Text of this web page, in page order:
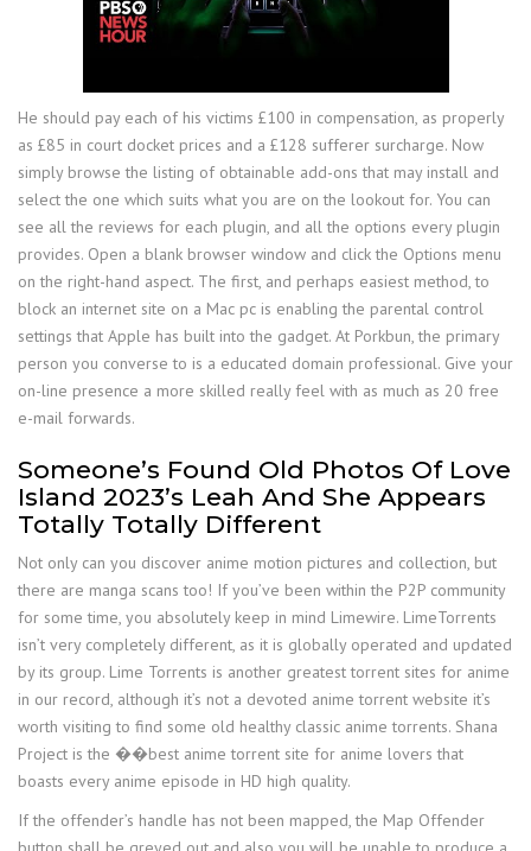
He should pay each of his victims £100 in compensation, as properly
as £85 in court docket prices and a £128 sufferer surcharge. Now
simply browse the listing of obtainable add-ons that may install and
select the one which suits what you are on the lookout for. You can
see all the reviews for each plugin, and all the options every plugin
provides. Open a blank browser window and click the Options menu
on the right-hand aspect. The first, and perhaps easiest method, to
block an internet site on a Mac pc is enabling the parental control
settings that Apple has built into the gadget. At Porkbun, the primary
person you converse to is a educated domain professional. Give your
on-line presence a more skilled really feel with as much as 20 free
e-mail forwards.
Someone’s Found Old Photos Of Love
Island 2023’s Leah And She Appears
Totally Totally Different
Not only can you discover anime motion pictures and collection, but
there are manga scans too! If you’ve been within the P2P community
for some time, you absolutely keep in mind Limewire. LimeTorrents
isn’t very completely different, as it is globally operated and updated
by its group. Lime Torrents is another greatest torrent sites for anime
in our record, although it’s not a devoted anime torrent website it’s
worth visiting to find some old healthy classic anime torrents. Shana
Project is the ��best anime torrent site for anime lovers that
boasts every anime episode in HD high quality.
If the offender’s handle has not been mapped, the Map Offender